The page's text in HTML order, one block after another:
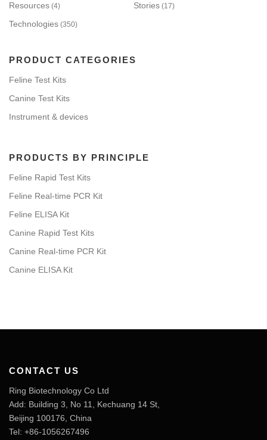
Resources (4) Stories (17)
Technologies (350)
PRODUCT CATEGORIES
Feline Test Kits
Canine Test Kits
Instrument & devices
PRODUCTS BY PRINCIPLE
Feline Rapid Test Kits
Feline Real-time PCR Kit
Feline ELISA Kit
Canine Rapid Test Kits
Canine Real-time PCR Kit
Canine ELISA Kit
CONTACT US
Ring Biotechnology Co Ltd
Add: Building 3, No 11, Kechuang 14 St,
Beijing 100176, China
Tel: +86-1056267496